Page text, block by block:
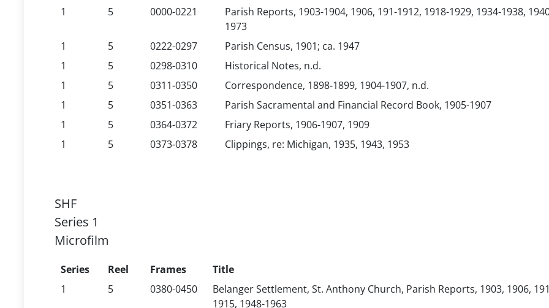
1
5 0000-0221
Parish Reports, 1903-1904, 1906, 191-1912, 1918-1929, 1934-1938,
1973
1
5 0222-0297
Parish Census, 1901; ca. 1947
1
5 0298-0310
Historical Notes, n.d.
1
5 0311-0350
Correspondence, 1898-1899, 1904-1907, n.d.
1
5 0351-0363
Parish Sacramental and Financial Record Book, 1905-1907
1
5 0364-0372
Friary Reports, 1906-1907, 1909
1
5 0373-0378 Clippings, re: Michigan, 1935, 1943, 1953
SHF
Series 1
Microfilm
Series Reel Frames
Title
1
5 0380-0450
Belanger Settlement, St. Anthony Church, Parish Reports, 1903, 1906,
1915, 1948-1963